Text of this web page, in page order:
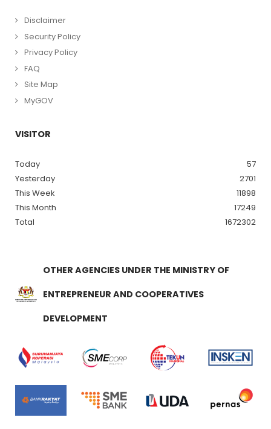
Disclaimer
Security Policy
Privacy Policy
FAQ
Site Map
MyGOV
VISITOR
Today
57
Yesterday
2701
This Week
11898
This Month
17249
Total
1672302
OTHER AGENCIES UNDER THE MINISTRY OF
ENTREPRENEUR AND COOPERATIVES
DEVELOPMENT